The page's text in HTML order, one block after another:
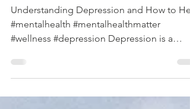
you know is feeling depressed?
Understanding Depression and How to
#mentalhealth #mentalhealthmatter
#wellness #depression Depression is a